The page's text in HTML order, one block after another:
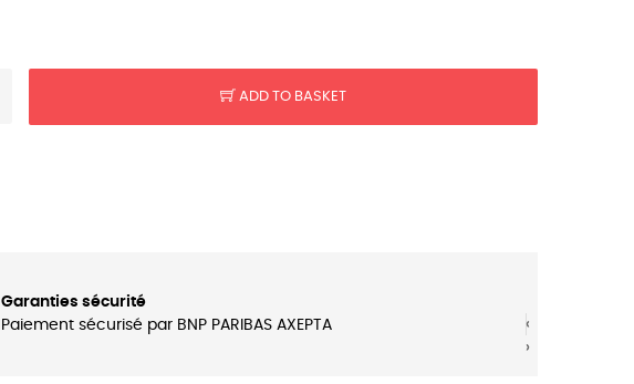
ADD TO BASKET
Garanties sécurité
Paiement sécurisé par BNP PARIBAS AXEPTA
‹
›
‹
›